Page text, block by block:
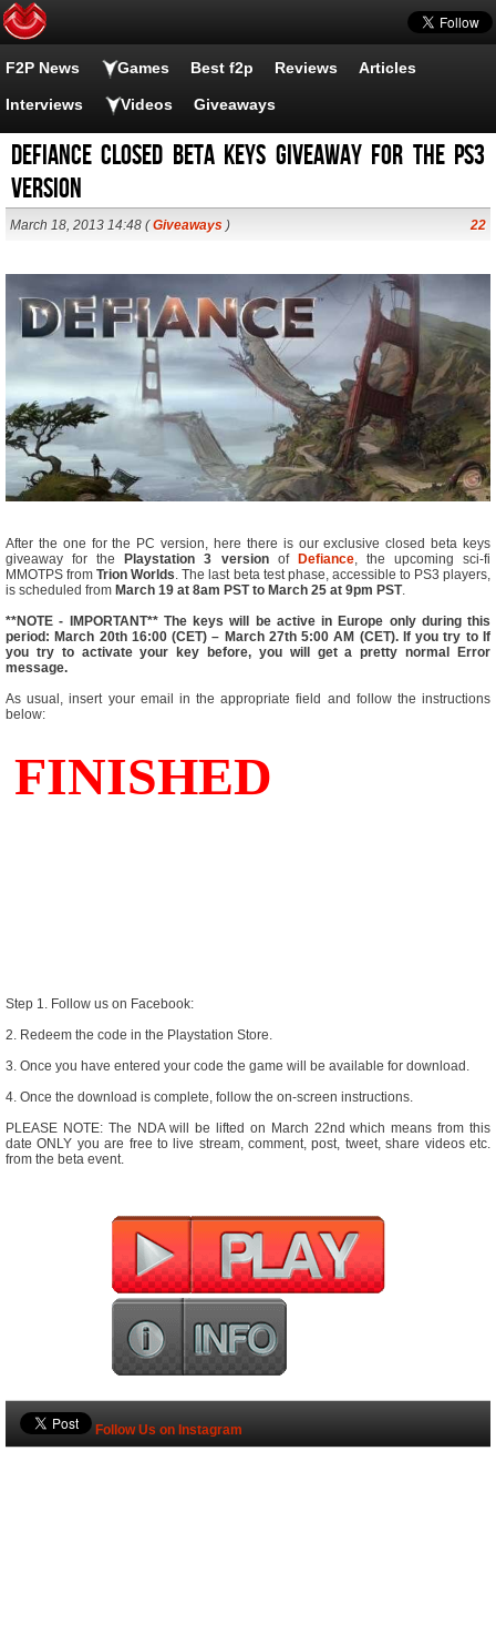
F2P News Games Best f2p Reviews Articles
Interviews Videos Giveaways
Defiance closed beta keys giveaway for the PS3
version
March 18, 2013 14:48 (Giveaways ) 22
After the one for the PC version, here there is our exclusive closed beta keys
giveaway for the
Playstation 3 versionof Defiance, the upcoming sci-fi
MMOTPS fromTrion Worlds. The last beta test phase, accessible to PS3 players,
is scheduled from March 19 at 8am PST to March 25 at 9pm PST.
**NOTE - IMPORTANT** The keys will be active in Europe only during this
period: March 20th 16:00 (CET) – March 27th 5:00 AM (CET). If you try to If
you try to activate your key before, you will get a pretty normal Error
message.
As usual, insert your email in the appropriate field and follow the instructions
below:
Step 1. Follow us on Facebook:
2. Redeem the code in the Playstation Store.
3. Once you have entered your code the game will be available for download.
4. Once the download is complete, follow the on-screen instructions.
PLEASE NOTE: The NDA will be lifted on March 22nd which means from this
date ONLY you are free to live stream, comment, post, tweet, share videos etc.
from the beta event.
Follow Us on Instagram